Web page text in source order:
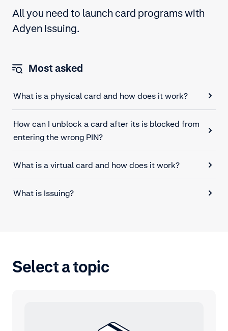
All you need to launch card programs with
Adyen Issuing.
Most asked
What is a physical card and how does it work?
How can I unblock a card after its is blocked from
entering the wrong PIN?
What is a virtual card and how does it work?
What is Issuing?
Select a topic